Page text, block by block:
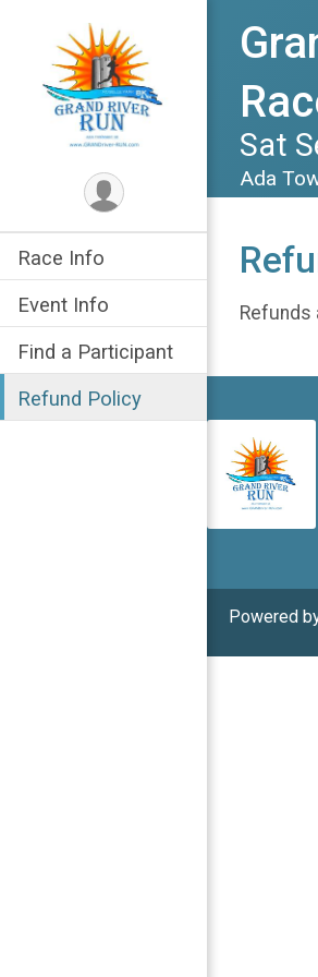
Race Info
Event Info
Find a Participant
Refund Policy
Sat
Ada
Refunds
Powered